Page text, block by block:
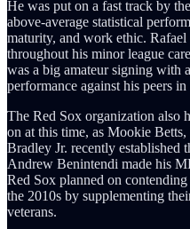
He was put on a fast track by
above-average statistical
maturity, and work ethic.
throughout his minor league
was a big amateur signing with
performance against his peers
The Red Sox organization also
on at this time, as Mookie
Bradley Jr. recently established
Andrew Benintendi made his
Red Sox planned on
the 2010s by supplementing
veterans.